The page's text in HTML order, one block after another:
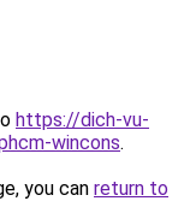
https://dich-vu-
wincons.
you can return to